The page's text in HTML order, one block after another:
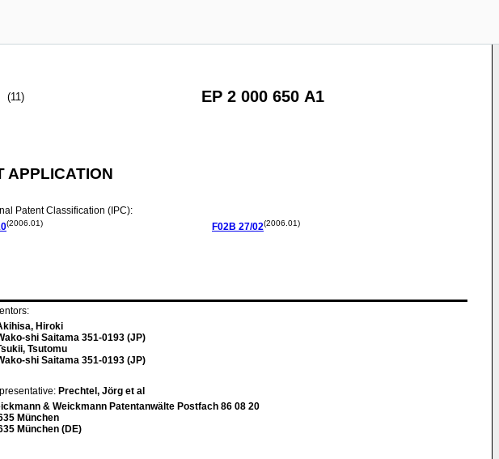
(11) EP 2 000 650 A1
APPLICATION
Patent Classification (IPC):
(2006.01) F02B 27/02(2006.01)
Hiroki
shi Saitama 351-0193 (JP)
Tsutomu
shi Saitama 351-0193 (JP)
Prechtel, Jörg et al
& Weickmann Patentanwälte Postfach 86 08 20
München
München (DE)